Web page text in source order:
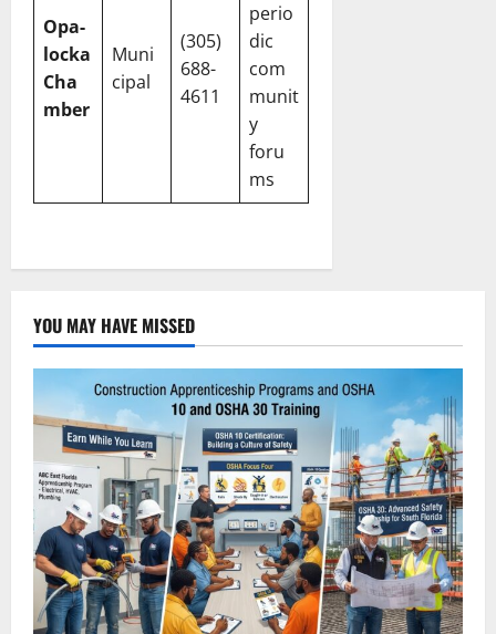
Opa-
locka
Cha
mber
Muni
cipal
(305)
688-
4611
perio
dic
com
munit
y
foru
ms
YOU MAY HAVE MISSED